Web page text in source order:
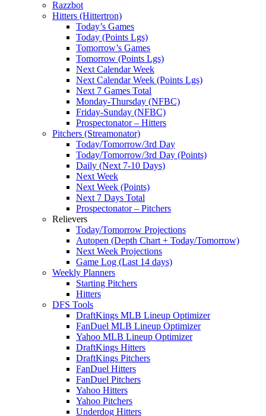
Razzbot
Hitters (Hittertron)
Today’s Games
Today (Points Lgs)
Tomorrow’s Games
Tomorrow (Points Lgs)
Next Calendar Week
Next Calendar Week (Points Lgs)
Next 7 Games Total
Monday-Thursday (NFBC)
Friday-Sunday (NFBC)
Prospectonator – Hitters
Pitchers (Streamonator)
Today/Tomorrow/3rd Day
Today/Tomorrow/3rd Day (Points)
Daily (Next 7-10 Days)
Next Week
Next Week (Points)
Next 7 Days Total
Prospectonator – Pitchers
Relievers
Today/Tomorrow Projections
Autopen (Depth Chart + Today/Tomorrow)
Next Week Projections
Game Log (Last 14 days)
Weekly Planners
Starting Pitchers
Hitters
DFS Tools
DraftKings MLB Lineup Optimizer
FanDuel MLB Lineup Optimizer
Yahoo MLB Lineup Optimizer
DraftKings Hitters
DraftKings Pitchers
FanDuel Hitters
FanDuel Pitchers
Yahoo Hitters
Yahoo Pitchers
Underdog Hitters